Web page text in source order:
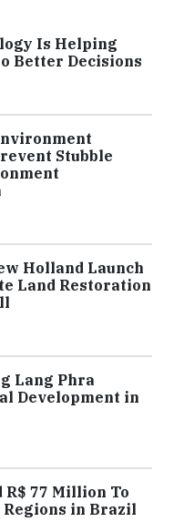
Is Helping
Better Decisions
Stubble
Holland Launch
Land Restoration
Lang Phra
Development in
R$ 77 Million To
in Brazil